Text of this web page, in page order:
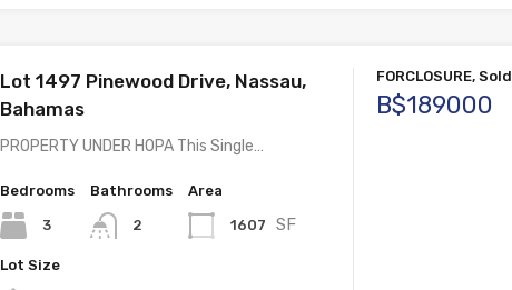
Lot 1497 Pinewood Drive, Nassau,
Bahamas
PROPERTY UNDER HOPA This Single…
Bedrooms
3
Bathrooms
2
Area
1607 SF
Lot Size
FORCLOSURE, Sold
B$189000